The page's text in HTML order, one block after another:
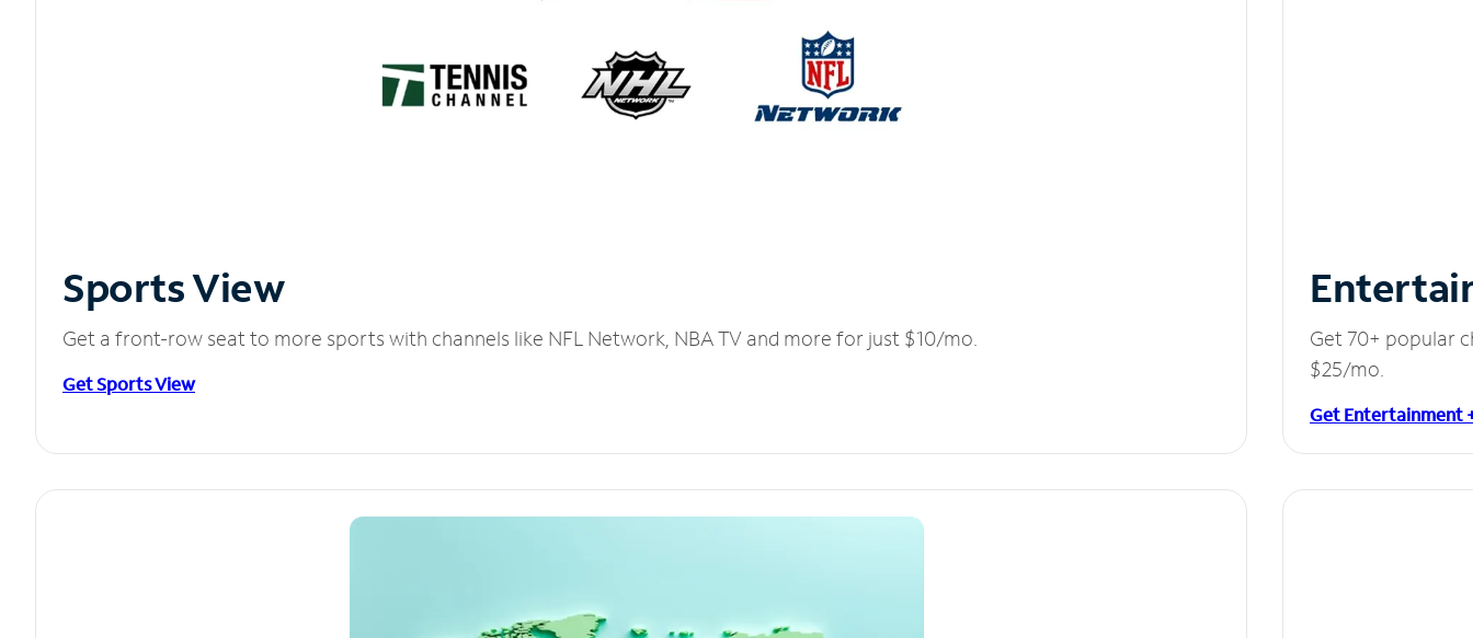
Sports View
Get a front-row seat to more sports with channels like NFL Network, NBA TV and more for just $10/mo.
Get Sports View
Get 70+ popular
$25/mo.
Get Entertainment